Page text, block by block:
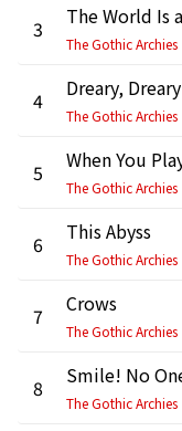
3
The Gothic Archies
4 Dreary, Dreary
The Gothic Archies
5
The Gothic Archies
6 This Abyss
The Gothic Archies
7 Crows
The Gothic Archies
8
The Gothic Archies